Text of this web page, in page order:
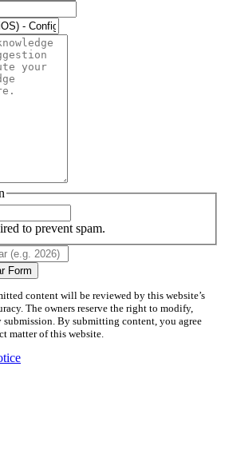
to prevent spam.
Form
content will be reviewed by this website’s
The owners reserve the right to modify,
submission. By submitting content, you agree
matter of this website.